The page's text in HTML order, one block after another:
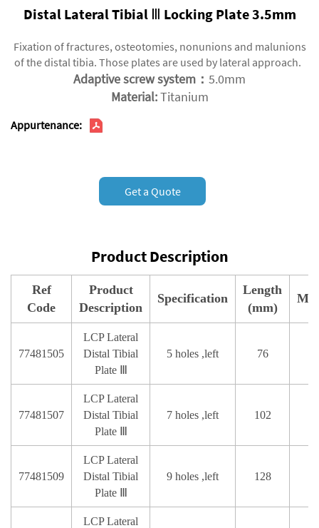
Distal Lateral Tibial Ⅲ Locking Plate 3.5mm
Fixation of fractures, osteotomies, nonunions and malunions
of the distal tibia. Those plates are used by lateral approach.
Adaptive screw system： 5.0mm
Material:Titanium
Appurtenance:
Get a Quote
Product Description
Ref
Code
Product
Description
Specification
Length
(mm)
77481505
LCP Lateral
Distal Tibial
Plate Ⅲ
5 holes ,left 76
77481507
LCP Lateral
Distal Tibial
Plate Ⅲ
7 holes ,left 102
77481509
LCP Lateral
Distal Tibial
Plate Ⅲ
9 holes ,left 128
LCP Lateral